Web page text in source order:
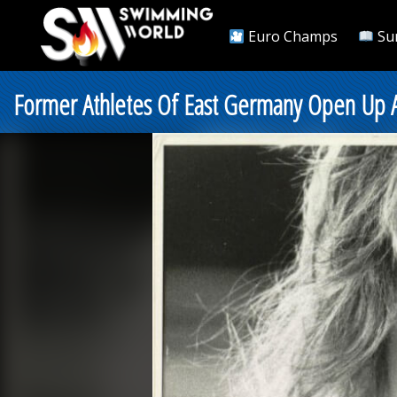
Euro Champs
Former Athletes Of East Germany Open Up